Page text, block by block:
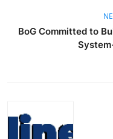
BoG Committed to